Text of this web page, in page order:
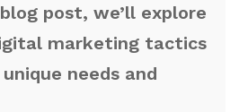
post, we’ll explore
marketing tactics
needs and